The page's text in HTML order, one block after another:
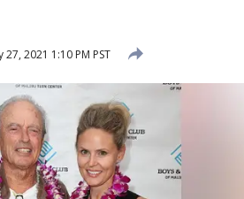
27, 2021 1:10 PM PST